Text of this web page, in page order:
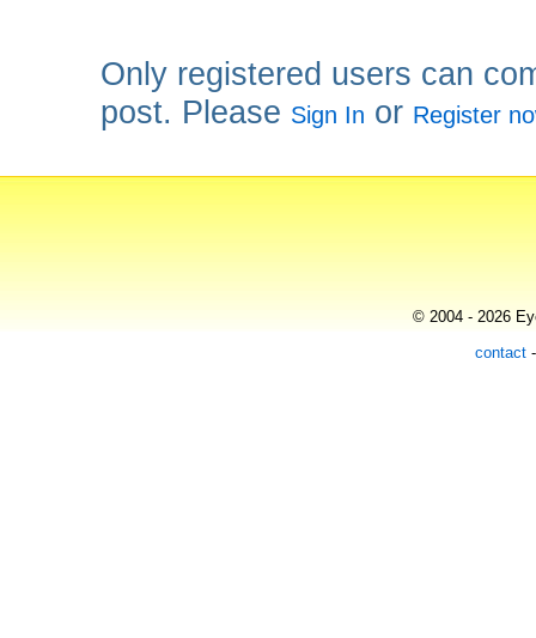
Only registered users can
post. Please Sign In or Register
© 2004 - 2026
contact